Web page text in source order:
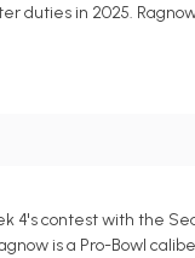
duties in 2025.
4's contest with the
is a Pro-Bowl